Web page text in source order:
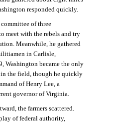
responded quickly.
of three
meet with the rebels and try
Meanwhile, he gathered
in Carlisle,
Washington became the only
the field, though he quickly
of Henry Lee, a
governor of Virginia.
the farmers scattered.
of federal authority,